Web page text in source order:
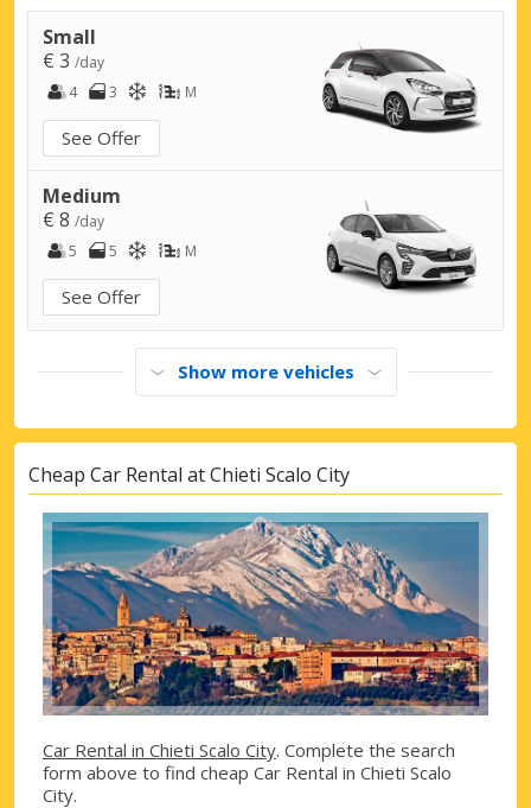
Small
€ 3 /day
4
3 M
See Offer
Medium
€ 8 /day
5
5 M
See Offer
Show more vehicles
Cheap Car Rental at Chieti Scalo City
Car Rental in Chieti Scalo City. Complete the search
form above to find cheap Car Rental in Chieti Scalo
City.